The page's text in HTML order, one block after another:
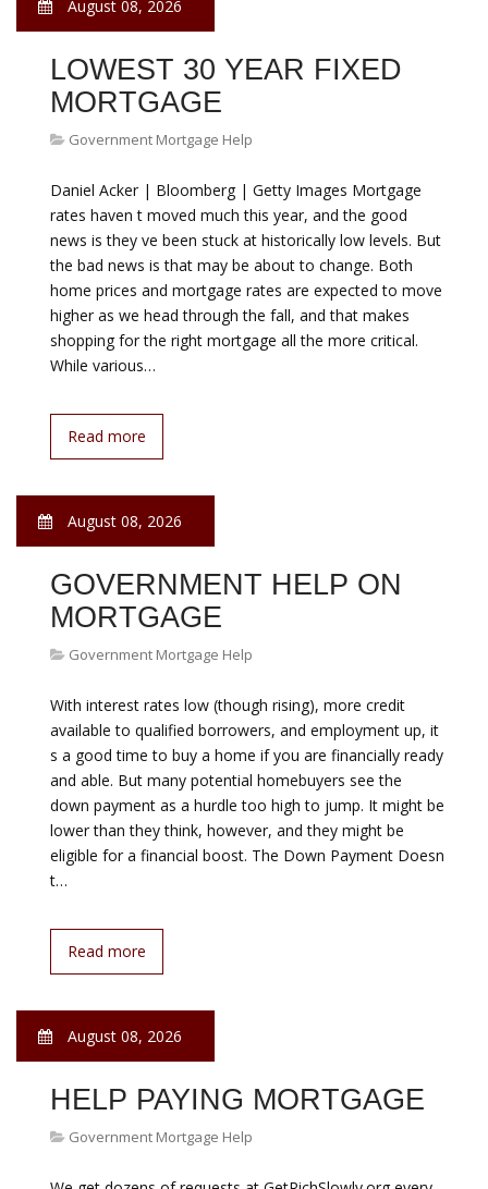
Government Mortgage Help
Latest BLR / BFR HSBC Bank 6.60% Effective from 28th
July 2016 Latest Base Rate HSBC Bank 3.50% HSBC s
Hongkong and Shanghai Banking Corporation Limited
of Penang, with privileges to issue currency notes. By
1959, The Hongkong and Shanghai Banking
Corporation Limited…
Read more
NEED HELP WITH
MORTGAGE PAYMENT
Government Mortgage Help
Do not procrastinate if you need help making your
mortgage payments. The federal government has
homeowners stay in their homes. The government
it. Some programs are for people who have made all of
their payments but the value of the home is less than
their loan. Others are for people…
Read more
LOWEST 30 YEAR FIXED
MORTGAGE
Government Mortgage Help
Daniel Acker | Bloomberg | Getty Images Mortgage
news is they ve been stuck at historically low levels. But